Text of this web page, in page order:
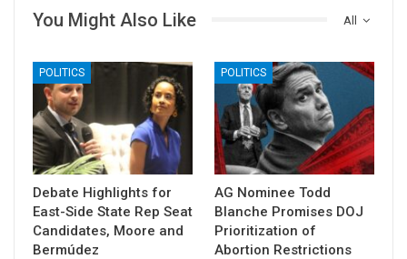
All
You Might Also Like
POLITICS
Debate Highlights for
East-Side State Rep Seat
Candidates, Moore and
Bermúdez
POLITICS
AG Nominee Todd
Blanche Promises DOJ
Prioritization of
Abortion Restrictions